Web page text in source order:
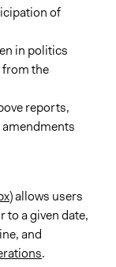
and behavior
of
in politics
from the
reports,
) allows users
a given date,
and
.